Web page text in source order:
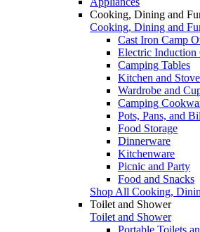
Cooking, Dining and
Cooking, Dining and
Cast Iron Camp
Electric Induction
Camping Tables
Kitchen and
Wardrobe and
Camping
Pots, Pans, and
Food Storage
Dinnerware
Kitchenware
Picnic and Party
Food and Snacks
Shop All Cooking,
Toilet and Shower
Toilet and Shower
Portable Toilets